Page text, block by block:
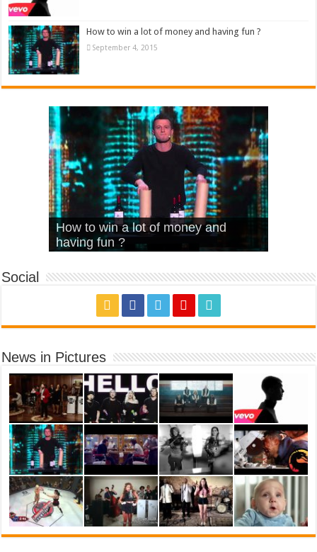
How to win a lot of money and having fun ?
September 4, 2015
What Is Love – Vintage ‘Animal
House’
Hello – Walk off the Earth (Ft.
KRNFX)
Cheerleader – Pentatonix (OMI
Cover)
Stromae – quand c’est ?
How to win a lot of money and
having fun ?
Social
News in Pictures